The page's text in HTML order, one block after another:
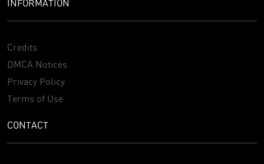
INFORMATION
Credits
DMCA Notices
Privacy Policy
Terms of Use
CONTACT